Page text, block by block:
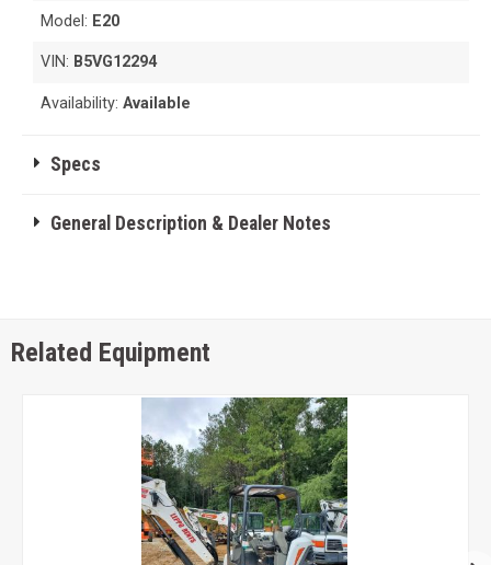
Model: E20
VIN: B5VG12294
Availability:Available
Specs
General Description & Dealer Notes
Related Equipment